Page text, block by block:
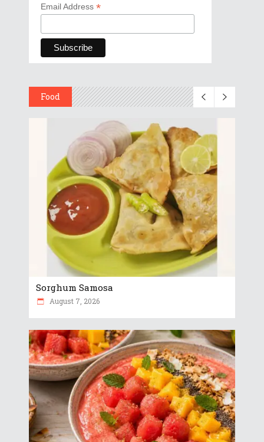
Email Address *
Food
Sorghum Samosa
August 7, 2026